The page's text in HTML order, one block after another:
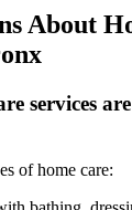
About
services
of home care: